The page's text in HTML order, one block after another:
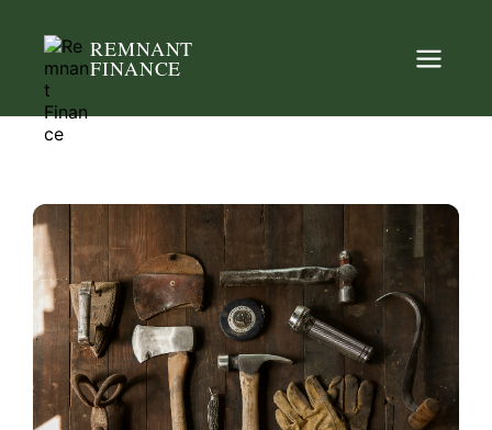
REMNANT
FINANCE